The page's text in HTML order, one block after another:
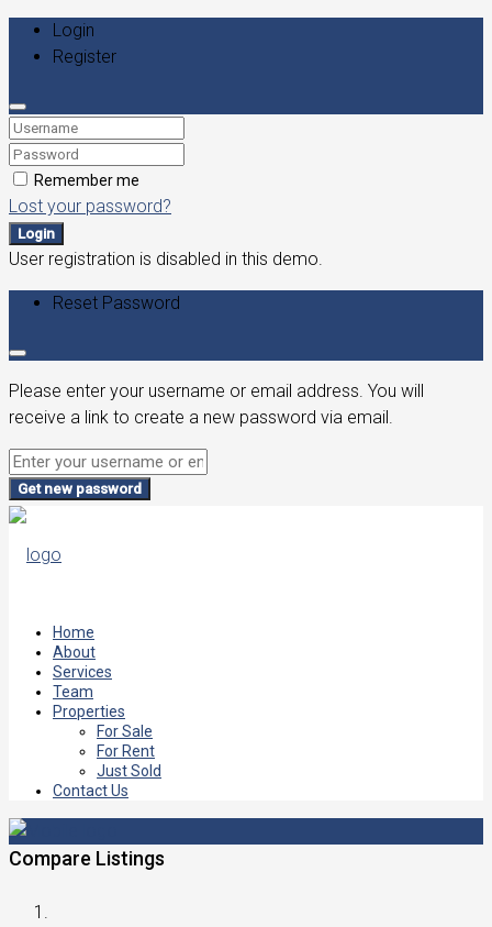
Login
Register
Remember me
Lost your password?
Login
User registration is disabled in this demo.
Reset Password
Please enter your username or email address. You will
receive a link to create a new password via email.
Get new password
Home
About
Services
Team
Properties
For Sale
For Rent
Just Sold
Contact Us
Compare Listings